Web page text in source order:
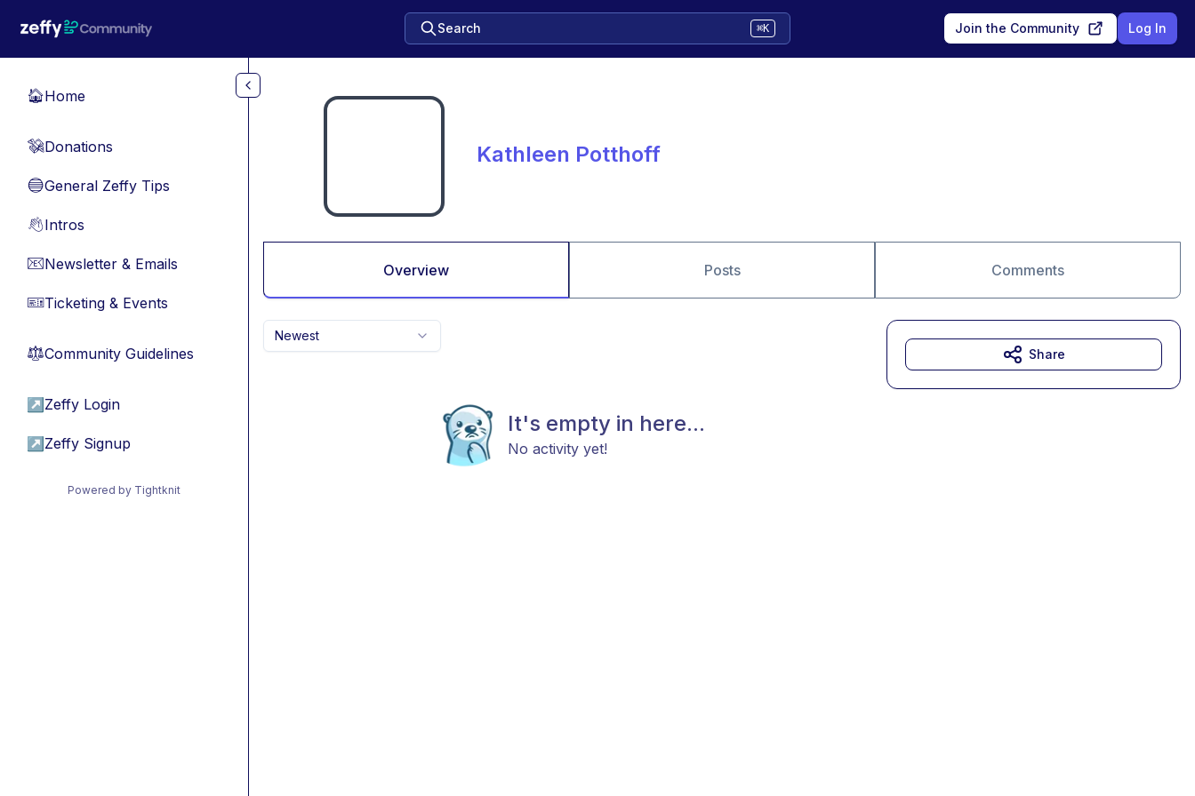
Search ⌘K Join the Community Log In
🏠Home
💸Donations
🔵General Zeffy Tips
👋Intros
📧Newsletter & Emails
🎫Ticketing & Events
⚖︎Community Guidelines
↗ Zeffy Login
↗ Zeffy Signup
Powered by Tightknit
Kathleen Potthoff
Overview Posts Comments
Newest
It's empty in here...
No activity yet!
Share